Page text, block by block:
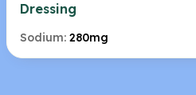
Dressing
Sodium: 280mg